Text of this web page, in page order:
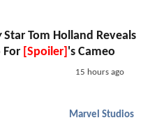
Star Tom Holland Reveals
For [Spoiler] 's Cameo
15 hours ago
Marvel Studios